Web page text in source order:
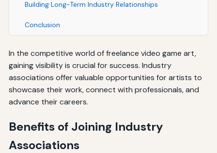
Building Long-Term Industry Relationships
Conclusion
In the competitive world of freelance video game art,
gaining visibility is crucial for success. Industry
associations offer valuable opportunities for artists to
showcase their work, connect with professionals, and
advance their careers.
Benefits of Joining Industry
Associations